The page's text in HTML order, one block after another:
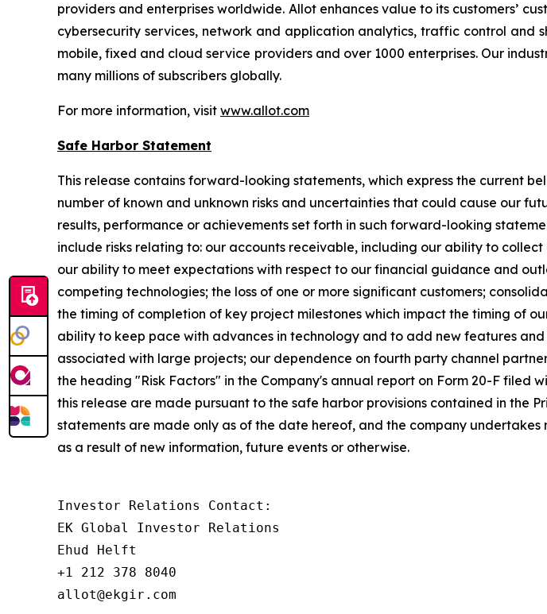
providers and enterprises worldwide. Allot enhances value to its customers’
cybersecurity services, network and application analytics, traffic control and
mobile, fixed and cloud service providers and over 1000 enterprises. Our
many millions of subscribers globally.
For more information, visit www.allot.com
Safe Harbor Statement
This release contains forward-looking statements, which express the current
number of known and unknown risks and uncertainties that could cause our
results, performance or achievements set forth in such forward-looking
include risks relating to: our accounts receivable, including our ability to
our ability to meet expectations with respect to our financial guidance and
competing technologies; the loss of one or more significant customers;
the timing of completion of key project milestones which impact the timing of
ability to keep pace with advances in technology and to add new features
associated with large projects; our dependence on fourth party channel
the heading "Risk Factors" in the Company's annual report on Form 20-F filed
this release are made pursuant to the safe harbor provisions contained in the
statements are made only as of the date hereof, and the company
as a result of new information, future events or otherwise.
Investor Relations Contact:
EK Global Investor Relations
Ehud Helft
+1 212 378 8040
allot@ekgir.com